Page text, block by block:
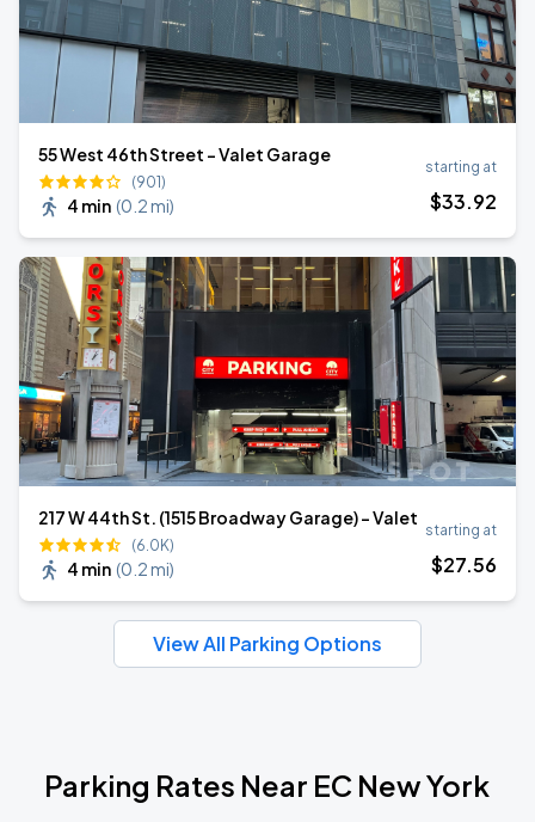
55 West 46th Street - Valet Garage
(901)
4 min (0.2 mi)
starting at
$33.92
217 W 44th St. (1515 Broadway Garage) - Valet
(6.0K)
4 min (0.2 mi)
starting at
$27.56
View All Parking Options
Parking Rates Near EC New York